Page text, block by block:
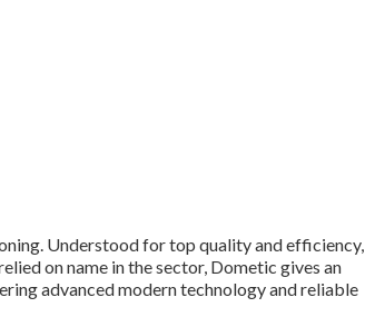
Understood for top quality and efficiency,
on name in the sector, Dometic gives an
advanced modern technology and reliable